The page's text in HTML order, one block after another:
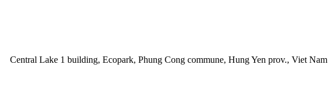
Central Lake 1 building, Ecopark, Phung Cong commune, Hung Yen prov., Viet Nam